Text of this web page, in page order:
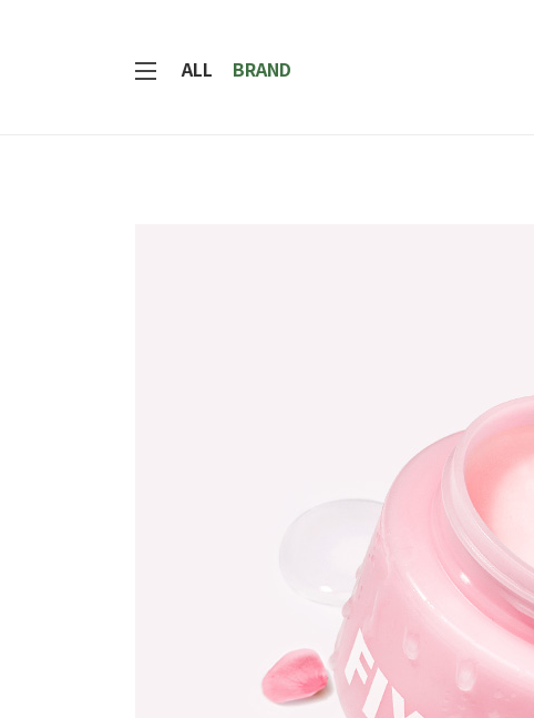
ALL BRAND